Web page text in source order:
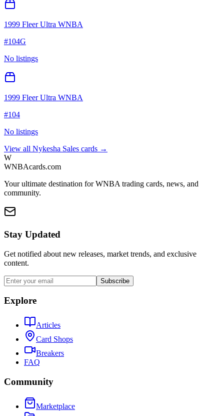
1999 Fleer Ultra WNBA
#104G
No listings
1999 Fleer Ultra WNBA
#104
No listings
View all Nykesha Sales cards →
W
WNBAcards.com
Your ultimate destination for WNBA trading cards, news, and
community.
Stay Updated
Get notified about new releases, market trends, and exclusive
content.
Subscribe
Explore
Articles
Card Shops
Breakers
FAQ
Community
Marketplace